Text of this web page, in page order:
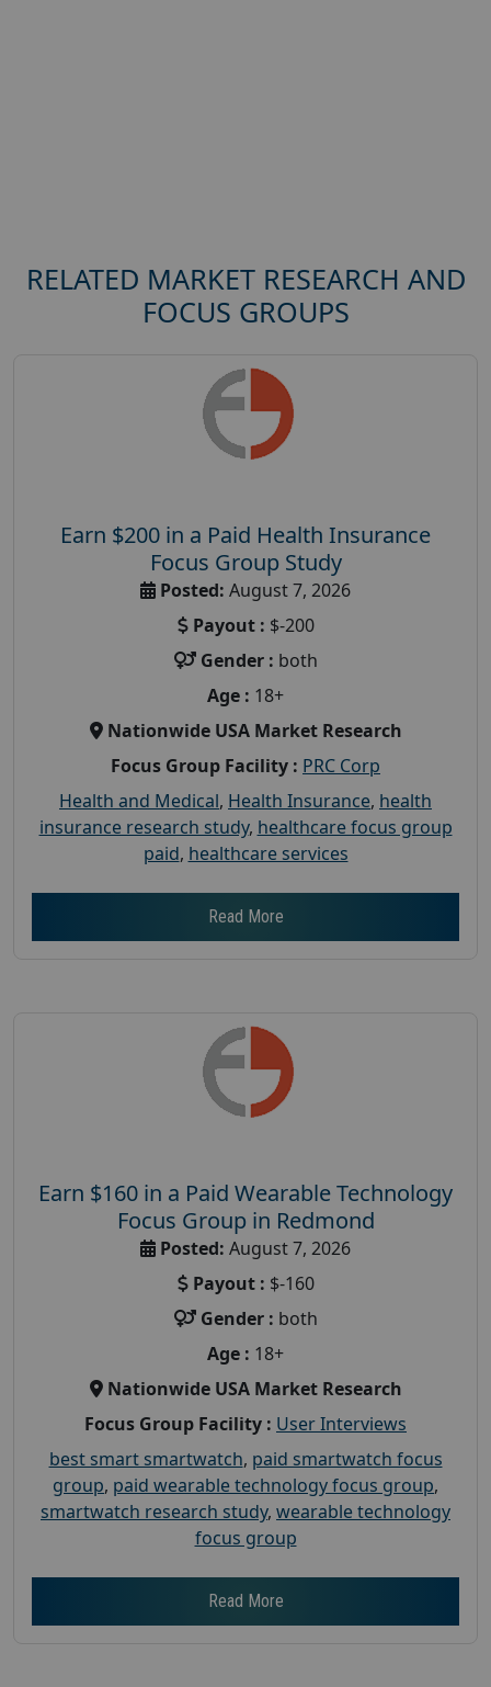
RELATED MARKET RESEARCH AND
FOCUS GROUPS
Earn $200 in a Paid Health Insurance
Focus Group Study
Posted: August 7, 2026
Payout : $-200
Gender : both
Age : 18+
Nationwide USA Market Research
Focus Group Facility : PRC Corp
Health and Medical, Health Insurance, health
insurance research study, healthcare focus group
paid, healthcare services
Read More
Earn $160 in a Paid Wearable Technology
Focus Group in Redmond
Posted: August 7, 2026
Payout : $-160
Gender : both
Age : 18+
Nationwide USA Market Research
Focus Group Facility : User Interviews
best smart smartwatch, paid smartwatch focus
group, paid wearable technology focus group,
smartwatch research study, wearable technology
focus group
Read More